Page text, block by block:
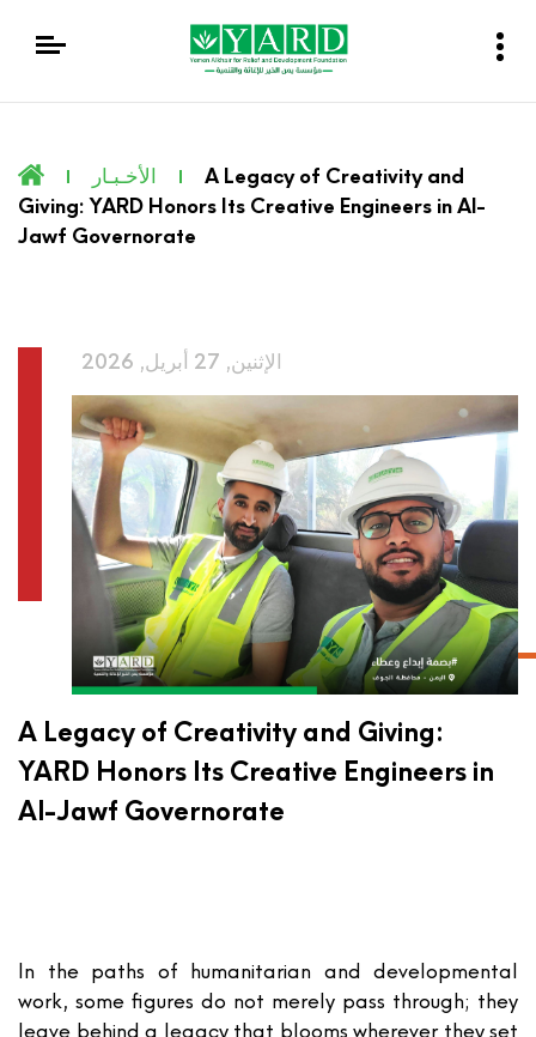
الأخـبـار
A Legacy of Creativity and
Giving: YARD Honors Its Creative Engineers in Al-
Jawf Governorate
الإثنين, 27 أبريل, 2026
A Legacy of Creativity and Giving:
YARD Honors Its Creative Engineers in
Al-Jawf Governorate
In the paths of humanitarian and developmental
work, some figures do not merely pass through; they
leave behind a legacy that blooms wherever they set